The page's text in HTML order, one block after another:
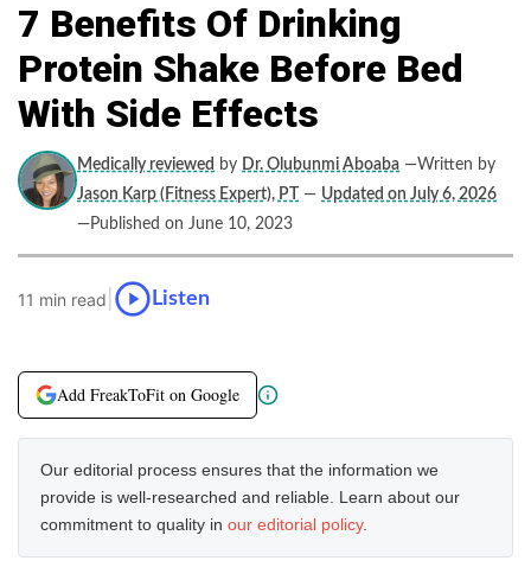
7 Benefits Of Drinking
Protein Shake Before Bed
With Side Effects
Medically reviewed by Dr. Olubunmi Aboaba —Written by
Jason Karp (Fitness Expert), PT
— Updated on July 6, 2026
—Published on June 10, 2023
11 min read Listen
Add FreakToFit on Google
Our editorial process ensures that the information we
provide is well-researched and reliable. Learn about our
commitment to quality in our editorial policy.